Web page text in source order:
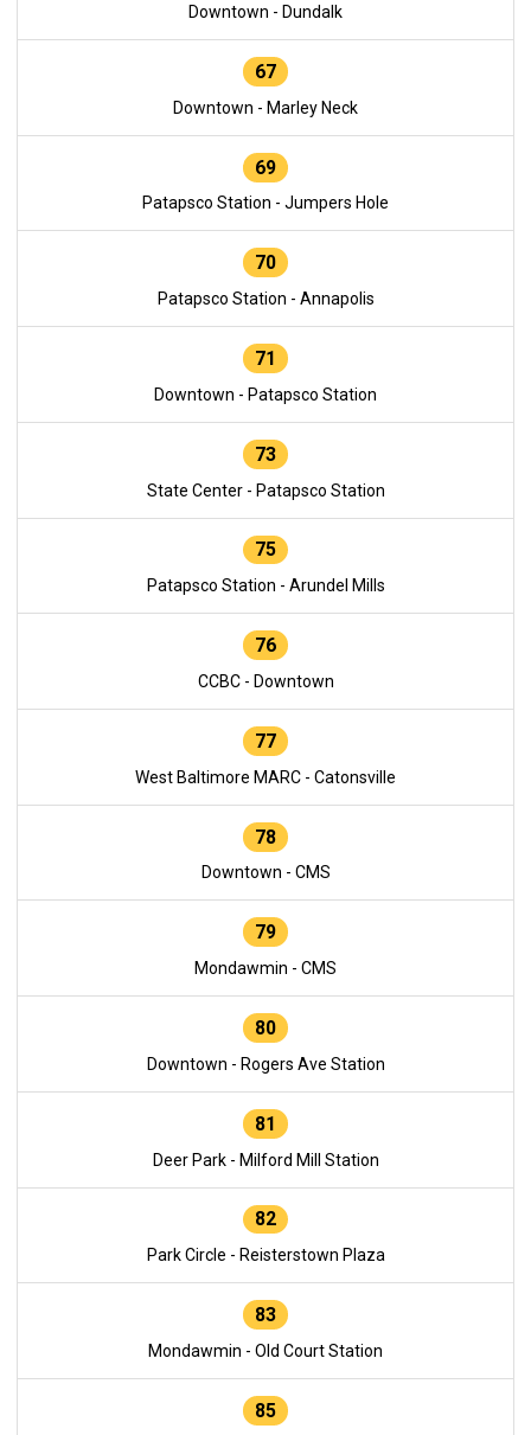
Downtown - Dundalk
67
Downtown - Marley Neck
69
Patapsco Station - Jumpers Hole
70
Patapsco Station - Annapolis
71
Downtown - Patapsco Station
73
State Center - Patapsco Station
75
Patapsco Station - Arundel Mills
76
CCBC - Downtown
77
West Baltimore MARC - Catonsville
78
Downtown - CMS
79
Mondawmin - CMS
80
Downtown - Rogers Ave Station
81
Deer Park - Milford Mill Station
82
Park Circle - Reisterstown Plaza
83
Mondawmin - Old Court Station
85